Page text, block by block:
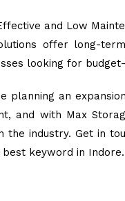
and Low
offer long-
looking for
planning an
and with Max
the industry. Get in
keyword in Indore.